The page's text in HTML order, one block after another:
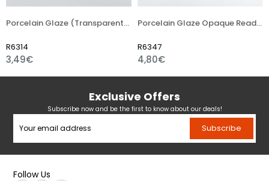
Porcelain Glaze (Transparent) Ready (Liquid) Asst. 1180 °C
R6314
3,49€
Porcelain Glaze Opaque Ready (Liquid) Asst. 1180 °C
R6347
4,80€
Exclusive Offers
Subscribe now and be the first to know about our deals!
Subscribe
Follow Us